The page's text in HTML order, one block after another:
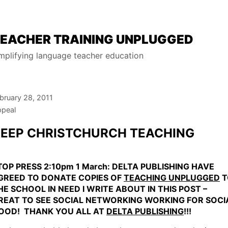
TRAINING UNPLUGGED
language teacher education
28, 2011
CHRISTCHURCH TEACHING
PRESS 2:10pm 1 March: DELTA PUBLISHING HAVE
TO DONATE COPIES OF TEACHING UNPLUGGED
SCHOOL IN NEED I WRITE ABOUT IN THIS POST –
TO SEE SOCIAL NETWORKING WORKING FOR
THANK YOU ALL AT DELTA PUBLISHING!!!